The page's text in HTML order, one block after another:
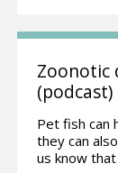
Zoonotic
(podcast)
Pet fish can
they can
us know